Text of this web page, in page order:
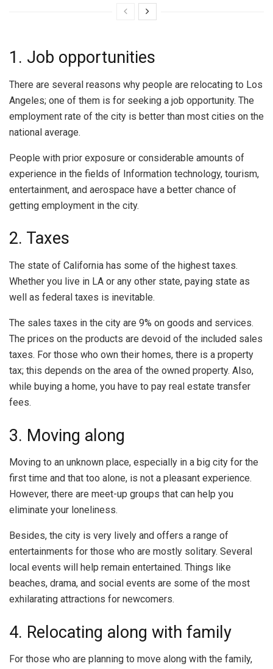
1. Job opportunities
There are several reasons why people are relocating to Los
Angeles; one of them is for seeking a job opportunity. The
employment rate of the city is better than most cities on the
national average.
People with prior exposure or considerable amounts of
experience in the fields of Information technology, tourism,
entertainment, and aerospace have a better chance of
getting employment in the city.
2. Taxes
The state of California has some of the highest taxes.
Whether you live in LA or any other state, paying state as
well as federal taxes is inevitable.
The sales taxes in the city are 9% on goods and services.
The prices on the products are devoid of the included sales
taxes. For those who own their homes, there is a property
tax; this depends on the area of the owned property. Also,
while buying a home, you have to pay real estate transfer
fees.
3. Moving along
Moving to an unknown place, especially in a big city for the
first time and that too alone, is not a pleasant experience.
However, there are meet-up groups that can help you
eliminate your loneliness.
Besides, the city is very lively and offers a range of
entertainments for those who are mostly solitary. Several
local events will help remain entertained. Things like
beaches, drama, and social events are some of the most
exhilarating attractions for newcomers.
4. Relocating along with family
For those who are planning to move along with the family,